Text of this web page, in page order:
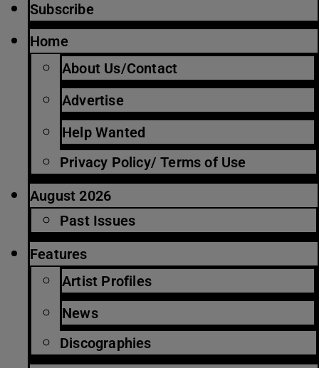
Subscribe
Home
About Us/Contact
Advertise
Help Wanted
Privacy Policy/ Terms of Use
August 2026
Past Issues
Features
Artist Profiles
News
Discographies